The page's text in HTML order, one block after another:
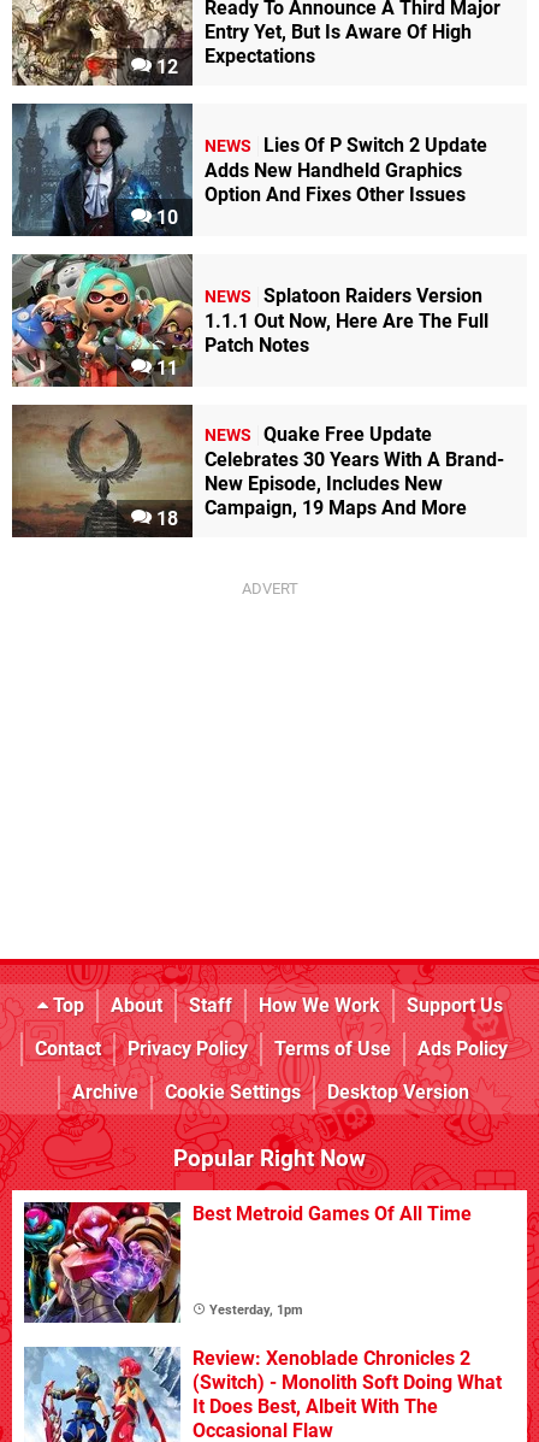
12
Ready To Announce A Third Major
Entry Yet, But Is Aware Of High
Expectations
10
NEWS
Lies Of P Switch 2 Update
Adds New Handheld Graphics
Option And Fixes Other Issues
11
NEWS
Splatoon Raiders Version
1.1.1 Out Now, Here Are The Full
Patch Notes
18
NEWS
Quake Free Update
Celebrates 30 Years With A Brand-
New Episode, Includes New
Campaign, 19 Maps And More
Top About Staff How We Work
Support Us
Contact
Privacy Policy Terms of Use
Ads Policy
Archive
Cookie Settings Desktop Version
Popular Right Now
Best Metroid Games Of All Time
Yesterday, 1pm
Review: Xenoblade Chronicles 2
(Switch) - Monolith Soft Doing What
It Does Best, Albeit With The
Occasional Flaw